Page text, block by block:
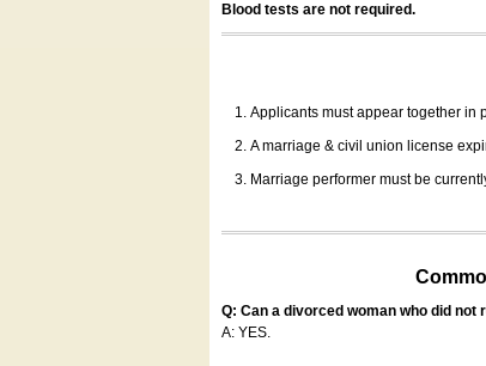
Blood tests are not required.
Applicants must appear together in
A marriage & civil union license
Marriage performer must be
Q: Can a divorced woman who did
A: YES.